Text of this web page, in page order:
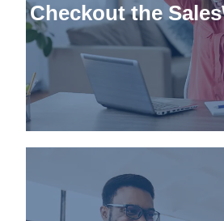
Checkout the